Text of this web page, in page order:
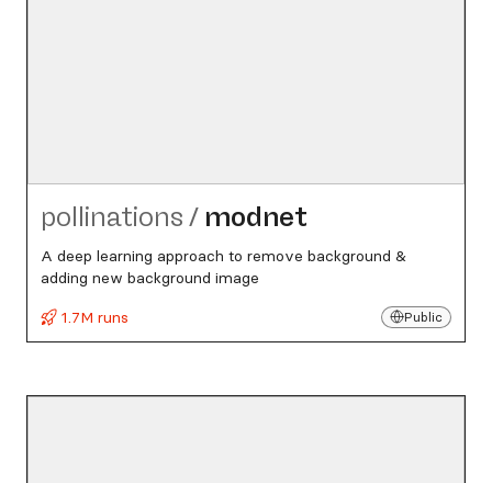
pollinations / modnet
A deep learning approach to remove background &
adding new background image
1.7M runs
Public